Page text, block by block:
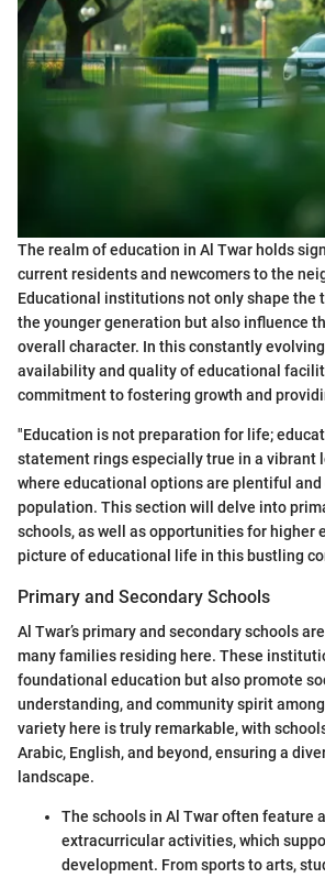
The realm of education in Al Twar holds
current residents and newcomers to the
Educational institutions not only shape the
the younger generation but also influence
overall character. In this constantly
availability and quality of educational
commitment to fostering growth and
"Education is not preparation for life;
statement rings especially true in a vibrant
where educational options are plentiful and
population. This section will delve into
schools, as well as opportunities for higher
picture of educational life in this bustling
Primary and Secondary Schools
Al Twar’s primary and secondary schools
many families residing here. These
foundational education but also promote
understanding, and community spirit
variety here is truly remarkable, with
Arabic, English, and beyond, ensuring a
landscape.
The schools in Al Twar often feature
extracurricular activities, which
development. From sports to arts,